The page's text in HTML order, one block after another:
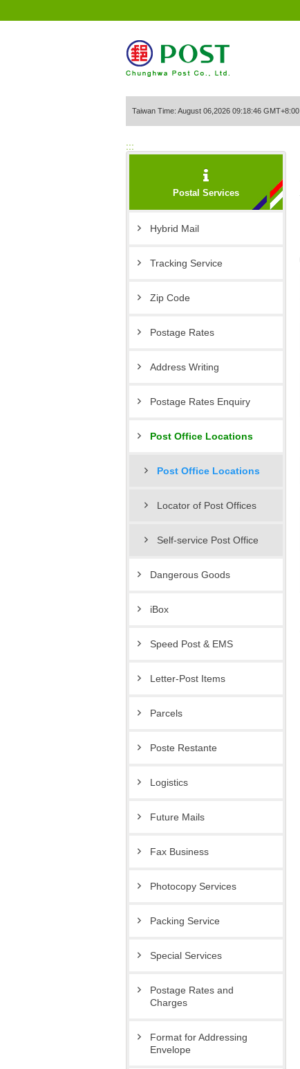
Taiwan Time: August 06,2026 09:18:46 GMT+8:00
:::
Postal Services
Hybrid Mail
Tracking Service
Zip Code
Postage Rates
Address Writing
Postage Rates Enquiry
Post Office Locations
Post Office Locations
Locator of Post Offices
Self-service Post Office
Dangerous Goods
iBox
Speed Post & EMS
Letter-Post Items
Parcels
Poste Restante
Logistics
Future Mails
Fax Business
Photocopy Services
Packing Service
Special Services
Postage Rates and
Charges
Format for Addressing
Envelope